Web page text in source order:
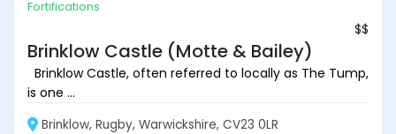
Fortifications
$$
Brinklow Castle (Motte & Bailey)
Brinklow Castle, often referred to locally as The Tump,
is one ...
Brinklow, Rugby, Warwickshire, CV23 0LR